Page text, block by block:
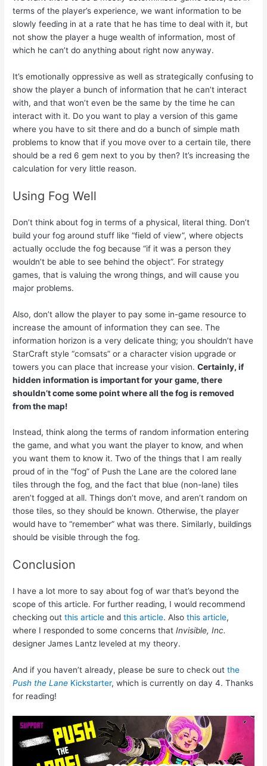
terms of the player’s experience, we want information to be
slowly feeding in at a rate that he has time to deal with it, but
not show the player a huge wealth of information, most of
which he can’t do anything about right now anyway.
It’s emotionally oppressive as well as strategically confusing to
show the player a bunch of information that he can’t interact
with, and that won’t even be the same by the time he can
interact with it. Do you want to play a version of this game
where you have to sit there and do a bunch of simple math
problems to know that if you move over to a certain tile, there
should be a red 6 gem next to you by then? It’s increasing the
calculation for very little reason.
Using Fog Well
Don’t think about fog in terms of a physical, literal thing. Don’t
build your fog around stuff like “field of view”, where objects
actually occlude the fog because “if it was a person they
wouldn’t be able to see behind the object”. For strategy
games, that is valuing the wrong things, and will cause you
major problems.
Also, don’t allow the player to pay some in-game resource to
increase the amount of information they can see. The
information horizon is a very delicate thing; you shouldn’t have
StarCraft style “comsats” or a character vision upgrade or
towers you can place that increase your vision.Certainly, if
hidden information is important for your game, there
shouldn’t come some point where all the fog is removed
from the map!
Instead, think along the terms of random information entering
the game, and what you want the player to know, and when
you want them to know it. Two of the things that I am really
proud of in the “fog” of Push the Lane are the colored lane
tiles through the fog, and the fact that blue (non-lane) tiles
aren’t fogged at all. Things don’t move, and aren’t random on
those tiles, so they should be known. Otherwise, the player
would have to “remember” what was there. Similarly, buildings
should be visible through the fog.
Conclusion
I have a lot more to say about fog of war that’s beyond the
scope of this article. For further reading, I would recommend
checking outthis article andthis article. Alsothis article,
where I responded to some concerns thatInvisible, Inc.
designer James Lantz leveled at my theory.
And if you haven’t already, please be sure to check outthe
Push the Lane Kickstarter, which is currently on day 4. Thanks
for reading!